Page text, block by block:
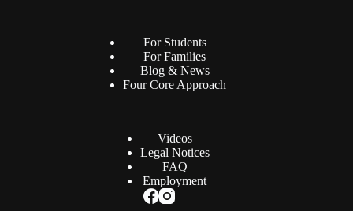
For Students
For Families
Blog & News
Four Core Approach
Videos
Legal Notices
FAQ
Employment